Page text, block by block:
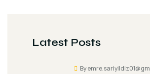
Latest Posts
By